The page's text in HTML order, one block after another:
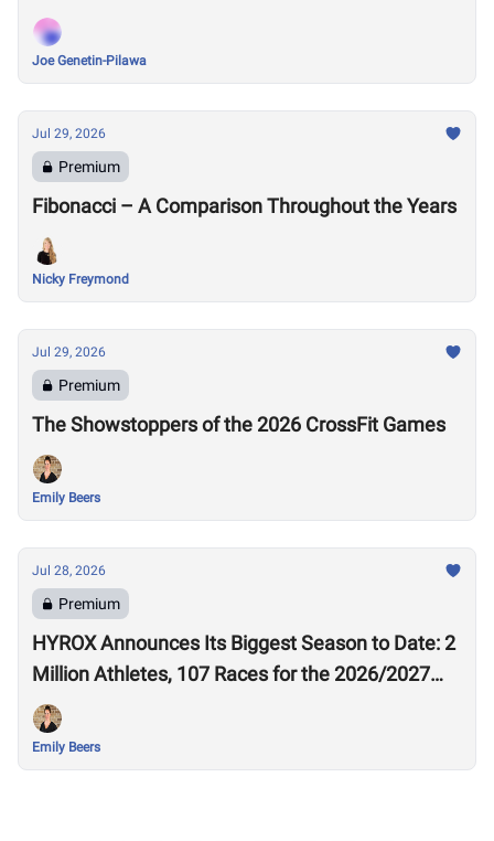
Joe Genetin-Pilawa
Jul 29, 2026
Premium
Fibonacci – A Comparison Throughout the Years
Nicky Freymond
Jul 29, 2026
Premium
The Showstoppers of the 2026 CrossFit Games
Emily Beers
Jul 28, 2026
Premium
HYROX Announces Its Biggest Season to Date: 2
Million Athletes, 107 Races for the 2026/2027
Season
Emily Beers